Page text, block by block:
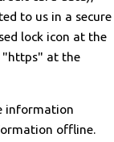
to us in a secure
lock icon at the
"https" at the
information
offline.